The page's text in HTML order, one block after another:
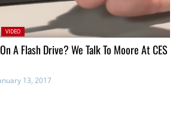
VIDEO
A Flash Drive? We Talk To Moore At CES
13, 2017